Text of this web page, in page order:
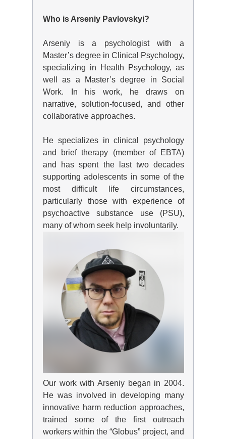
Who is Arseniy Pavlovskyi?
Arseniy is a psychologist with a
Master’s degree in Clinical Psychology,
specializing in Health Psychology, as
well as a Master’s degree in Social
Work. In his work, he draws on
narrative, solution-focused, and other
collaborative approaches.
He specializes in clinical psychology
and brief therapy (member of EBTA)
and has spent the last two decades
supporting adolescents in some of the
most difficult life circumstances,
particularly those with experience of
psychoactive substance use (PSU),
many of whom seek help involuntarily.
Our work with Arseniy began in 2004.
He was involved in developing many
innovative harm reduction approaches,
trained some of the first outreach
workers within the “Globus” project, and